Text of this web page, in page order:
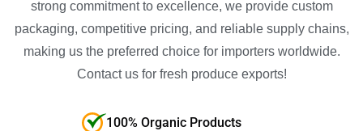
strong commitment to excellence, we provide custom
packaging, competitive pricing, and reliable supply chains,
making us the preferred choice for importers worldwide.
Contact us for fresh produce exports!
100% Organic Products